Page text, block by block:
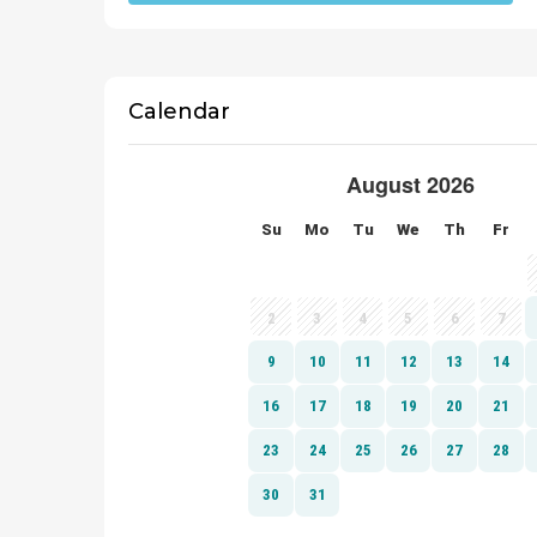
Calendar